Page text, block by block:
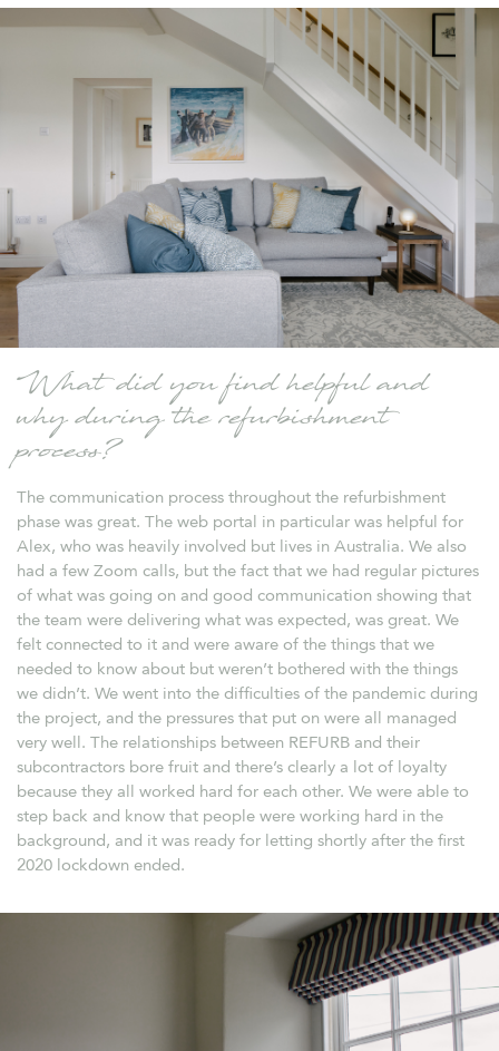
What did you find helpful and
why during the refurbishment
process?
The communication process throughout the refurbishment
phase was great. The web portal in particular was helpful for
Alex, who was heavily involved but lives in Australia. We also
had a few Zoom calls, but the fact that we had regular pictures
of what was going on and good communication showing that
the team were delivering what was expected, was great. We
felt connected to it and were aware of the things that we
needed to know about but weren’t bothered with the things
we didn’t. We went into the difficulties of the pandemic during
the project, and the pressures that put on were all managed
very well. The relationships between REFURB and their
subcontractors bore fruit and there’s clearly a lot of loyalty
because they all worked hard for each other. We were able to
step back and know that people were working hard in the
background, and it was ready for letting shortly after the first
2020 lockdown ended.